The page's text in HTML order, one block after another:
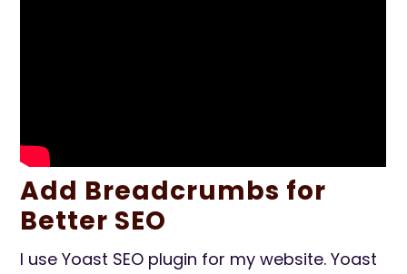
Add Breadcrumbs for
Better SEO
I use Yoast SEO plugin for my website. Yoast